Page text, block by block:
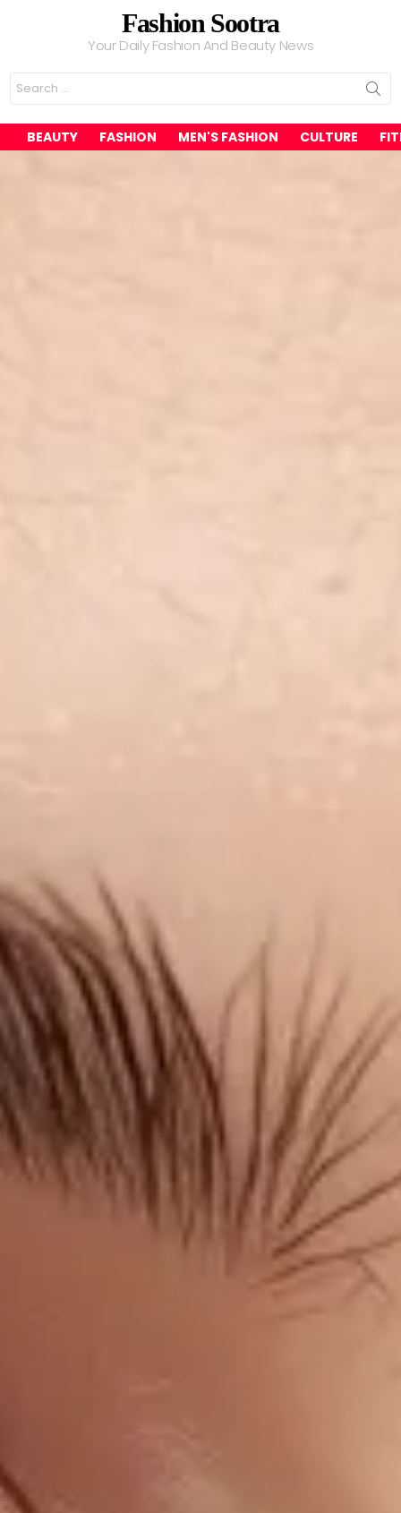
Fashion Sootra
Your Daily Fashion And Beauty News
Search
for:
BEAUTY FASHION MEN'S FASHION CULTURE